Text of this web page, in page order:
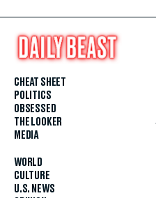
CHEAT SHEET
POLITICS
OBSESSED
THE LOOKER
MEDIA
WORLD
CULTURE
U.S. NEWS